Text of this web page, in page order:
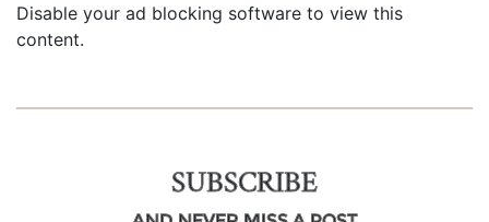
Disable your ad blocking software to view this
content.
SUBSCRIBE